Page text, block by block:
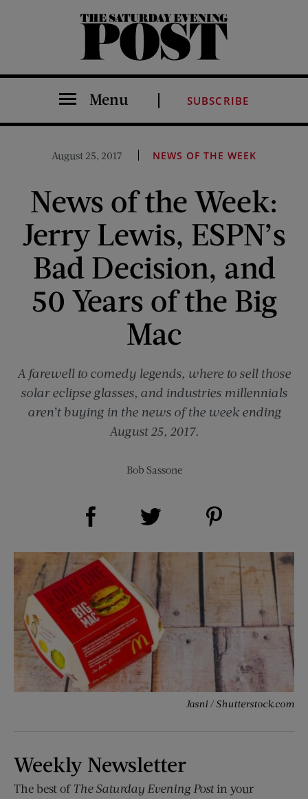
The Saturday Evening Post
Menu SUBSCRIBE
August 25, 2017 NEWS OF THE WEEK
News of the Week:
Jerry Lewis, ESPN’s
Bad Decision, and
50 Years of the Big
Mac
A farewell to comedy legends, where to sell those
solar eclipse glasses, and industries millennials
aren’t buying in the news of the week ending
August 25, 2017.
Bob Sassone
Share on Facebook (opens new window)
Jasni / Shutterstock.com
Weekly Newsletter
The best of The Saturday Evening Postin your